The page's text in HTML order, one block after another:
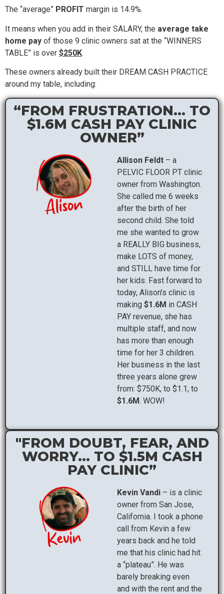
The “average” PROFIT margin is 14.9%.
It means when you add in their SALARY, the average take
home pay of those 9 clinic owners sat at the “WINNERS
TABLE” is over $250K.
These owners already built their DREAM CASH PRACTICE
around my table, including:
“FROM FRUSTRATION... TO
$1.6M CASH PAY CLINIC
OWNER”
Allison Feldt – a
PELVIC FLOOR PT clinic
owner from Washington.
She called me 6 weeks
after the birth of her
second child. She told
me she wanted to grow
a REALLY BIG business,
make LOTS of money,
and STILL have time for
her kids. Fast forward to
today, Alison’s clinic is
making $1.6M in CASH
PAY revenue, she has
multiple staff, and now
has more than enough
time for her 3 children.
Her business in the last
three years alone grew
from: $750K, to $1.1, to
$1.6M. WOW!
"FROM DOUBT, FEAR, AND
WORRY... TO $1.5M CASH
PAY CLINIC”
Kevin Vandi – is a clinic
owner from San Jose,
California. I took a phone
call from Kevin a few
years back and he told
me that his clinic had hit
a “plateau”. He was
barely breaking even
and with the rent and the